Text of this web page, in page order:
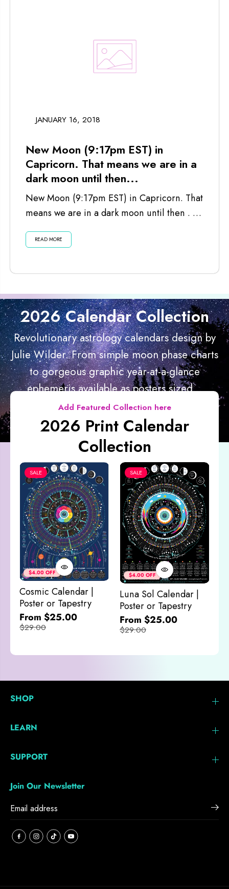
JANUARY 16, 2018
New Moon (9:17pm EST) in
Capricorn. That means we are in a
dark moon until then...
New Moon (9:17pm EST) in Capricorn. That
means we are in a dark moon until then . . .
READ MORE
2026 Calendar Collection
Revolutionary astrology calendars design by
Julie Wilder. From simple moon phase charts
to gorgeous graphic year-at-a-glance
ephemeris available as posters sized...
Add Featured Collection here
2026 Print Calendar
Collection
$4.00 OFF
SALE
Cosmic Calendar |
Poster or Tapestry
From $25.00
$29.00
$4.00 OFF
SALE
Luna Sol Calendar |
Poster or Tapestry
From $25.00
$29.00
SHOP
LEARN
SUPPORT
Join Our Newsletter